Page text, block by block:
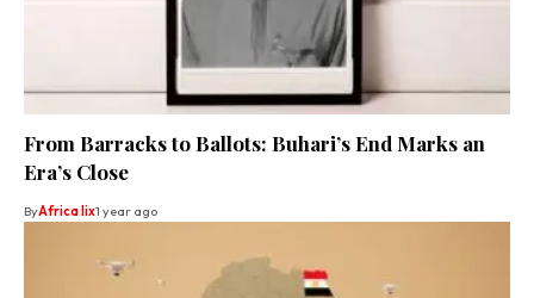
From Barracks to Ballots: Buhari’s End Marks an
Era’s Close
ByAfrica lix1 year ago